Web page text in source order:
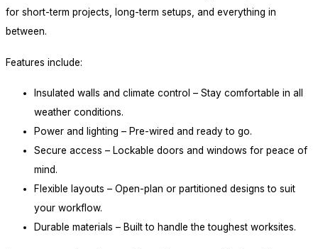
for short-term projects, long-term setups, and everything in
between.
Features include:
Insulated walls and climate control – Stay comfortable in all
weather conditions.
Power and lighting – Pre-wired and ready to go.
Secure access – Lockable doors and windows for peace of
mind.
Flexible layouts – Open-plan or partitioned designs to suit
your workflow.
Durable materials – Built to handle the toughest worksites.